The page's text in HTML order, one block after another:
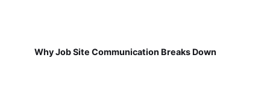
Why Job Site Communication Breaks Down